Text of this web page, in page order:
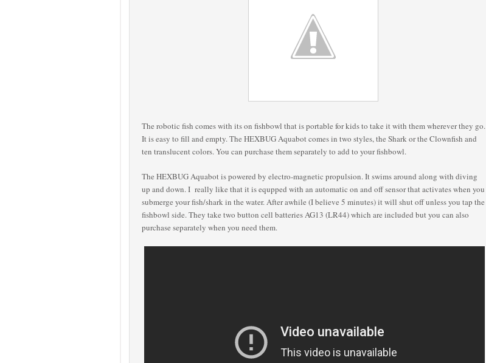
The robotic fish comes with its on fishbowl that is portable for kids to take it with them wherever they go.
It is easy to fill and empty. The HEXBUG Aquabot comes in two styles, the Shark or the Clownfish and
ten translucent colors. You can purchase them separately to add to your fishbowl.
The HEXBUG Aquabot is powered by electro-magnetic propulsion. It swims around along with diving
up and down. I really like that it is equpped with an automatic on and off sensor that activates when you
submerge your fish/shark in the water. After awhile (I believe 5 minutes) it will shut off unless you tap the
fishbowl side.They take two button cell batteries AG13 (LR44) which are included but you can also
purchase separately when you need them.